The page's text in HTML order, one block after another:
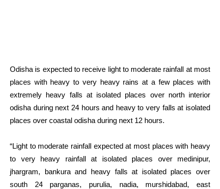
Odisha is expected to receive light to moderate rainfall at most
places with heavy to very heavy rains at a few places with
extremely heavy falls at isolated places over north interior
odisha during next 24 hours and heavy to very falls at isolated
places over coastal odisha during next 12 hours.
“Light to moderate rainfall expected at most places with heavy
to very heavy rainfall at isolated places over medinipur,
jhargram, bankura and heavy falls at isolated places over
south 24 parganas, purulia, nadia, murshidabad, east